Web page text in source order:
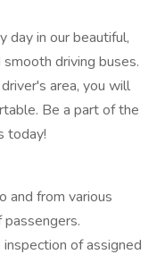
day in our beautiful,
driving buses.
area, you will
Be a part of the
today!
and from various
of assigned